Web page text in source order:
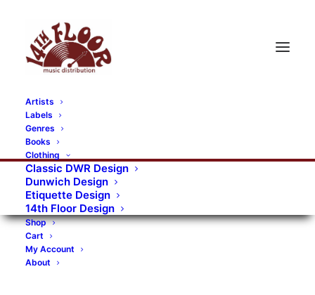
Artists
Labels
Genres
Books
Clothing
Classic DWR Design
Dunwich Design
Etiquette Design
14th Floor Design
Shop
Cart
My Account
About
RECORDS CATEGORIES
Alternative Rock Art Art Rock
Artists
Bands/Artists
Blues Rock
Books, magazines, and fanzines
Bovver Pressed Records
Digital